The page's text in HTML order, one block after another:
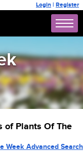
Login | Register
of Plants Of The
Week Advanced Search